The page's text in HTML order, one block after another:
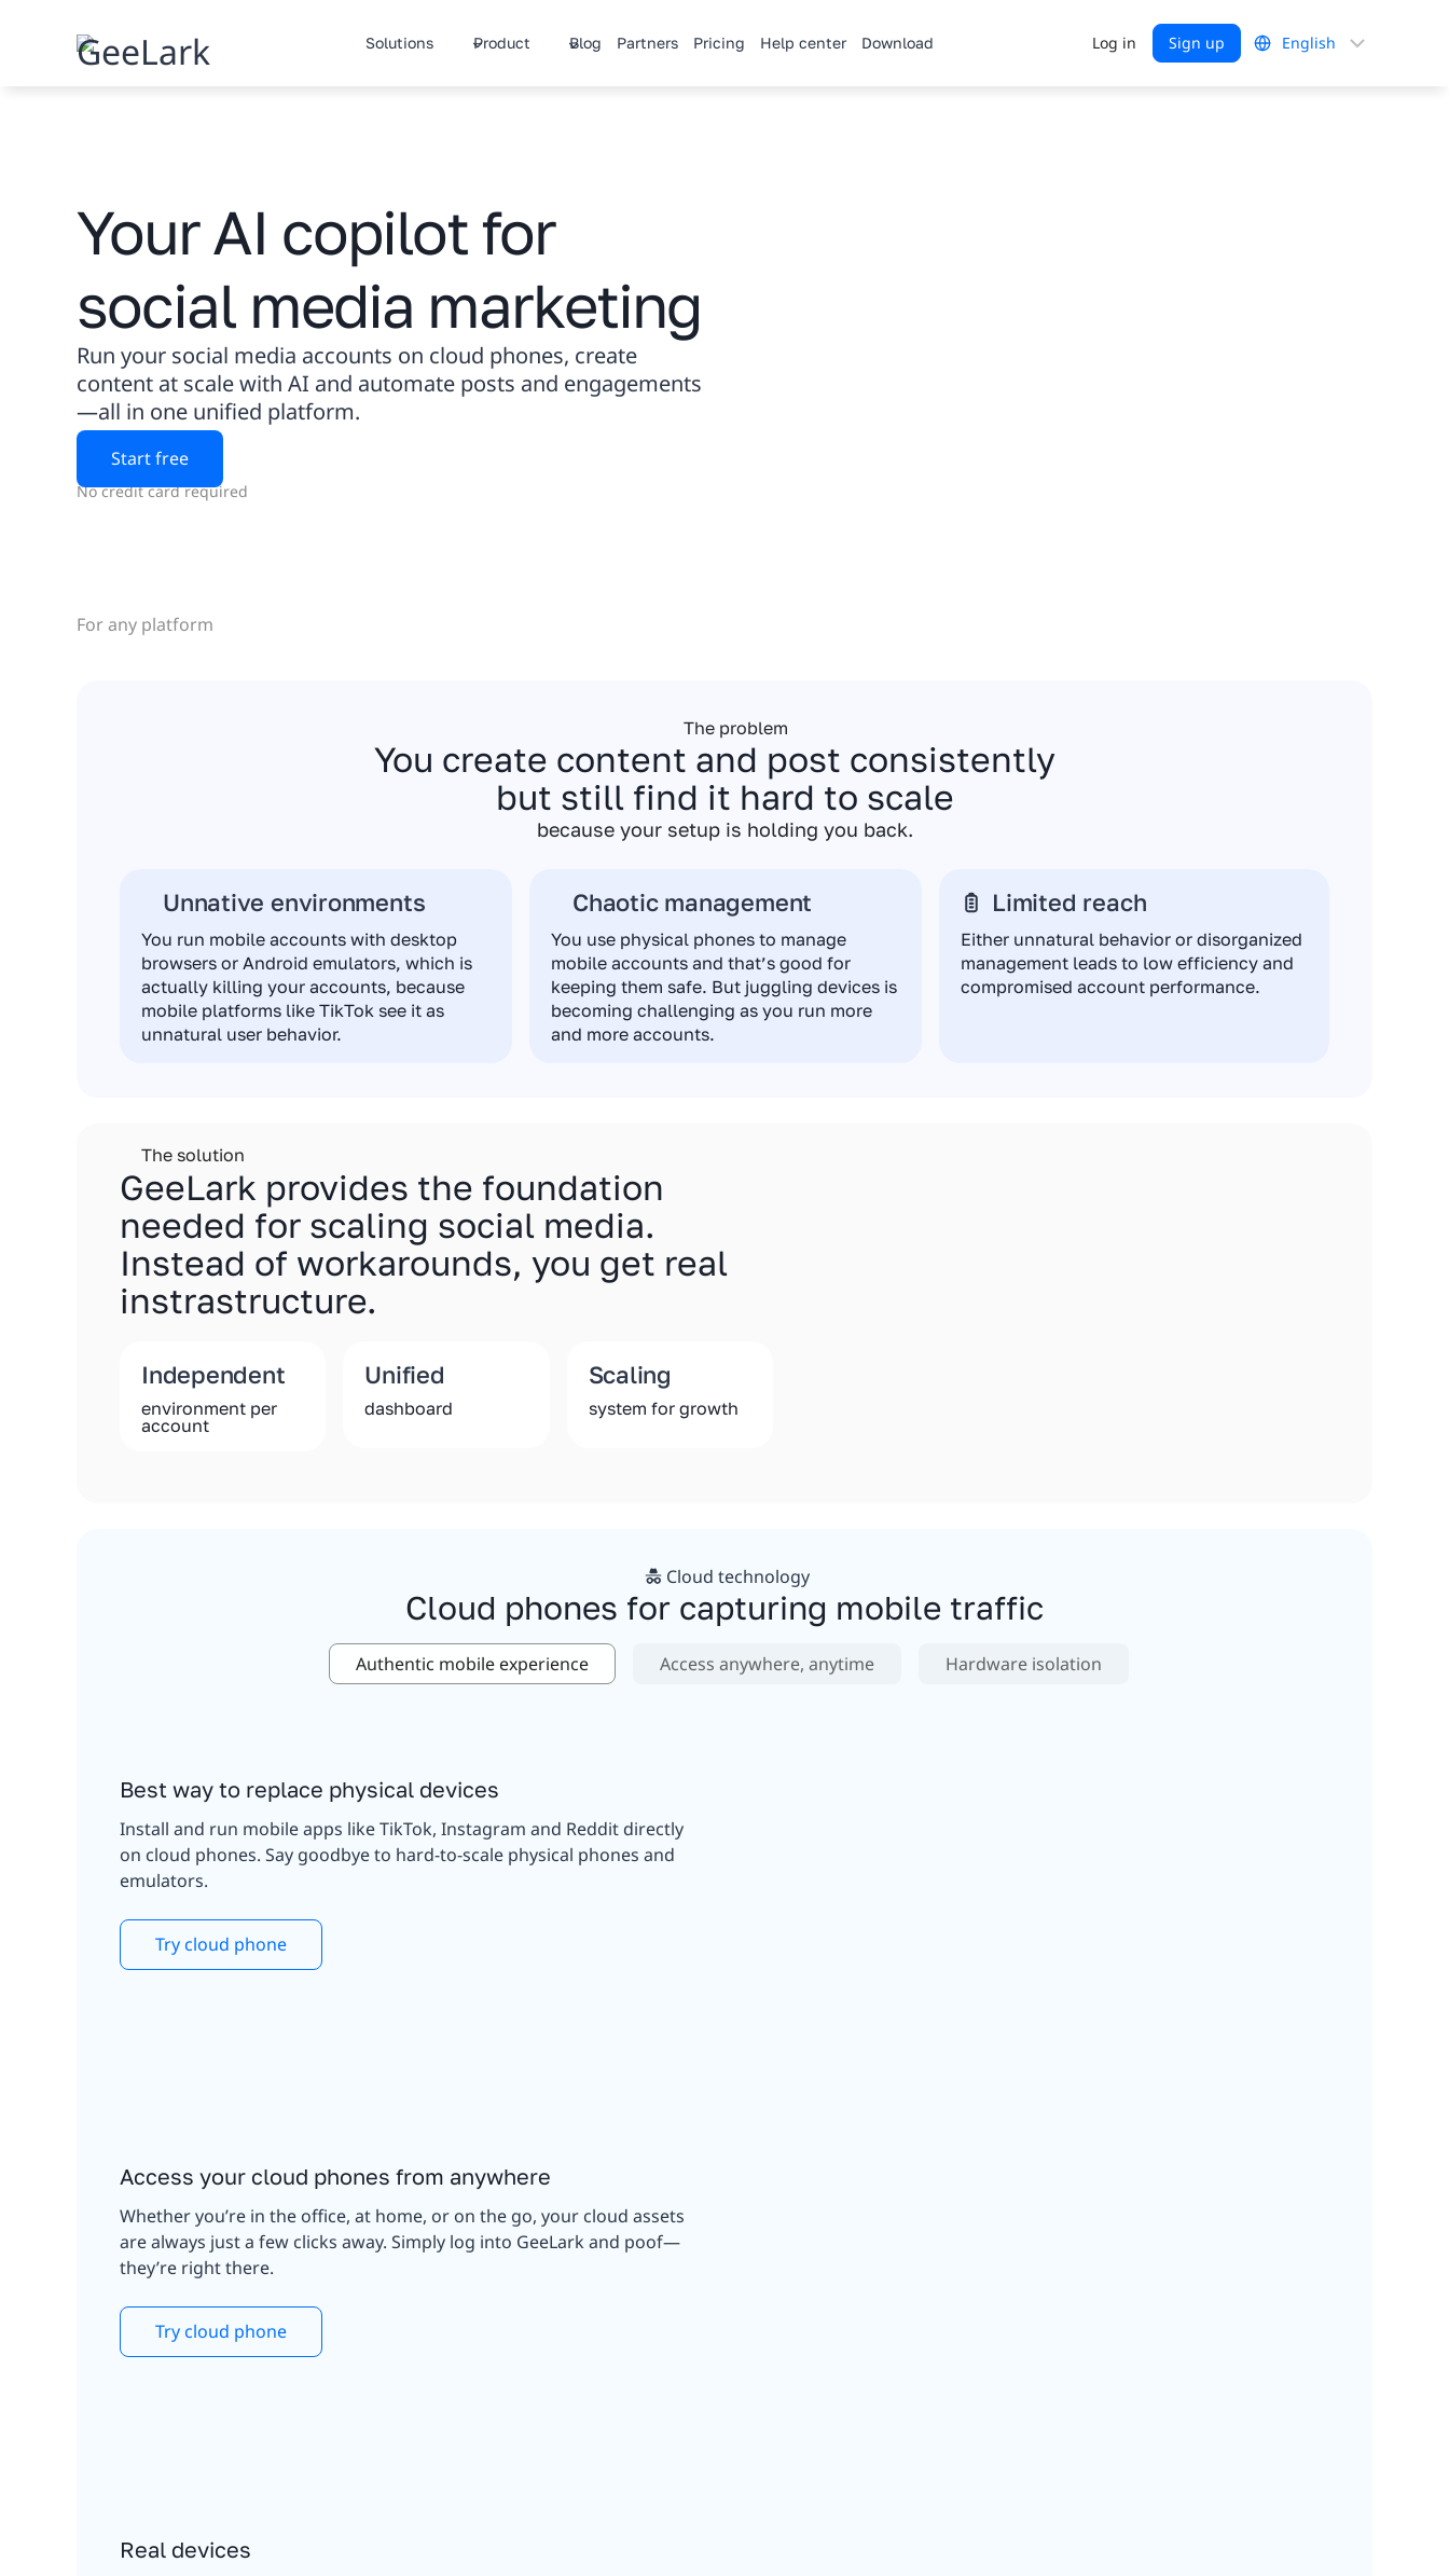
Solutions Product Blog Partners Pricing Help center Download Log in Sign up Choose
a
Your AI copilot for
social media marketing
Run your social media accounts on cloud phones, create
content at scale with AI and automate posts and engagements
—all in one unified platform.
Start free
No credit card required
For any platform
The problem
You create content and post consistently
but still find it hard to scale
because your setup is holding you back.
Unnative environments
You run mobile accounts with desktop
browsers or Android emulators, which is
actually killing your accounts, because
mobile platforms like TikTok see it as
unnatural user behavior.
Chaotic management
You use physical phones to manage
mobile accounts and that’s good for
keeping them safe. But juggling devices is
becoming challenging as you run more
and more accounts.
Limited reach
Either unnatural behavior or disorganized
management leads to low efficiency and
compromised account performance.
The solution
GeeLark provides the foundation
needed for scaling social media.
Instead of workarounds, you get real
instrastructure.
Independent
environment per
account
Unified
dashboard
Scaling
system for growth
Cloud technology
Cloud phones for capturing mobile traffic
Authentic mobile experience Access anywhere, anytime Hardware isolation
Best way to replace physical devices
Install and run mobile apps like TikTok, Instagram and Reddit directly
on cloud phones. Say goodbye to hard-to-scale physical phones and
emulators.
Try cloud phone
Access your cloud phones from anywhere
Whether you’re in the office, at home, or on the go, your cloud assets
are always just a few clicks away. Simply log into GeeLark and poof—
they’re right there.
Try cloud phone
Real devices